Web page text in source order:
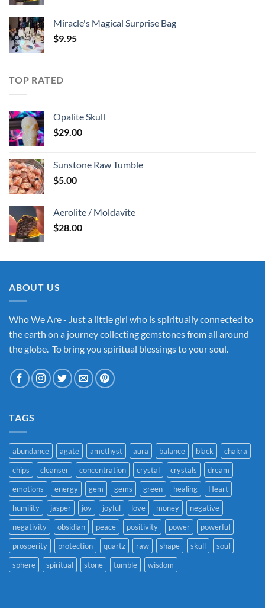
Miracle's Magical Surprise Bag
$9.95
TOP RATED
Opalite Skull
$29.00
Sunstone Raw Tumble
$5.00
Aerolite / Moldavite
$28.00
ABOUT US
Who We Are - Just a little girl who is spiritually connected to
the earth on a journey collecting gemstones from all around
the globe. To bring you spiritual blessings to your soul.
TAGS
abundance agate amethyst aura balance black
chakra
chips
cleanser concentration crystal crystals
dream
emotions
energy gem gems green healing
Heart
humility
jasper joy joyful love money
negative
negativity
obsidian peace positivity power
powerful
prosperity
protection quartz raw shape skull
soul
sphere
spiritual stone tumble wisdom